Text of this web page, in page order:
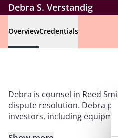
Debra S. Verstandig
OverviewCredentials
Debra is counsel in Reed
dispute resolution. Debra
investors, including